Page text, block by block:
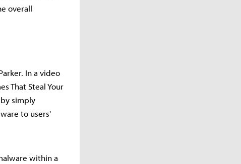
overall
In a video
That Steal Your
simply
to users'
within a